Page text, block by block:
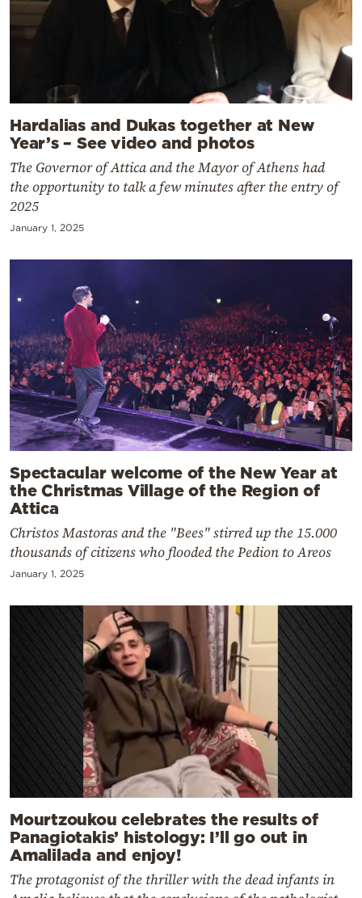
Hardalias and Dukas together at New
Year’s – See video and photos
The Governor of Attica and the Mayor of Athens had
the opportunity to talk a few minutes after the entry of
2025
January 1, 2025
Spectacular welcome of the New Year at
the Christmas Village of the Region of
Attica
Christos Mastoras and the "Bees" stirred up the 15.000
thousands of citizens who flooded the Pedion to Areos
January 1, 2025
Mourtzoukou celebrates the results of
Panagiotakis’ histology: I’ll go out in
Amalilada and enjoy!
The protagonist of the thriller with the dead infants in